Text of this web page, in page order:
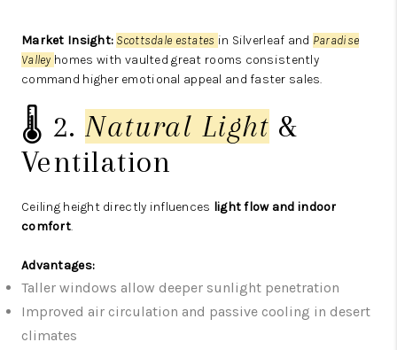
Market Insight: Scottsdale estates in Silverleaf and Paradise
Valley homes with vaulted great rooms consistently
command higher emotional appeal and faster sales.
🌡️ 2.Natural Light &
Ventilation
Ceiling height directly influences light flow and indoor
comfort.
Advantages:
Taller windows allow deeper sunlight penetration
Improved air circulation and passive cooling in desert
climates